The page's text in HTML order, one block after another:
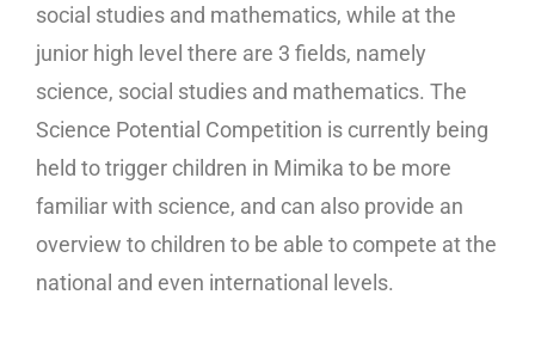
social studies and mathematics, while at the
junior high level there are 3 fields, namely
science, social studies and mathematics. The
Science Potential Competition is currently being
held to trigger children in Mimika to be more
familiar with science, and can also provide an
overview to children to be able to compete at the
national and even international levels.